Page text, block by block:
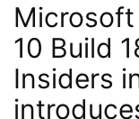
10 Build
Insiders